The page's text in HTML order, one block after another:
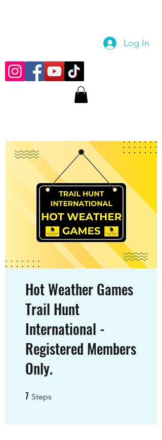
Log In
Hot Weather Games
Trail Hunt
International -
Registered Members
Only.
7 Steps